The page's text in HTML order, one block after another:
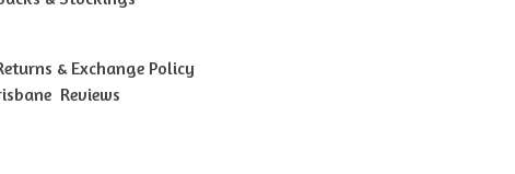
& Exchange Policy
Reviews